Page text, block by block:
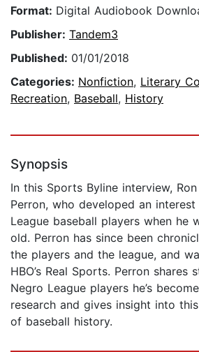
Format: Digital Audiobook
Publisher: Tandem3
Published: 01/01/2018
Categories: Nonfiction, Literary
Recreation, Baseball, History
Synopsis
In this Sports Byline interview,
Perron, who developed an
League baseball players when he
old. Perron has since been
the players and the league, and
HBO’s Real Sports. Perron shares
Negro League players he’s
research and gives insight into
of baseball history.